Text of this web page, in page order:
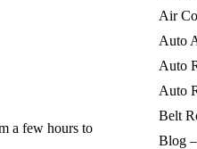
a few hours to
Air
Auto
Auto
Auto
Belt
Blog